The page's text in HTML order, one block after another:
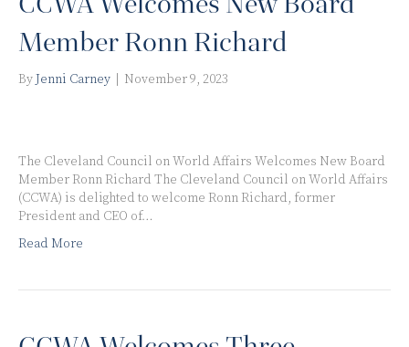
Member Ronn Richard
ByJenni Carney November 9, 2023
The Cleveland Council on World Affairs Welcomes New Board
Member Ronn Richard The Cleveland Council on World Affairs
(CCWA) is delighted to welcome Ronn Richard, former
President and CEO of…
Read More